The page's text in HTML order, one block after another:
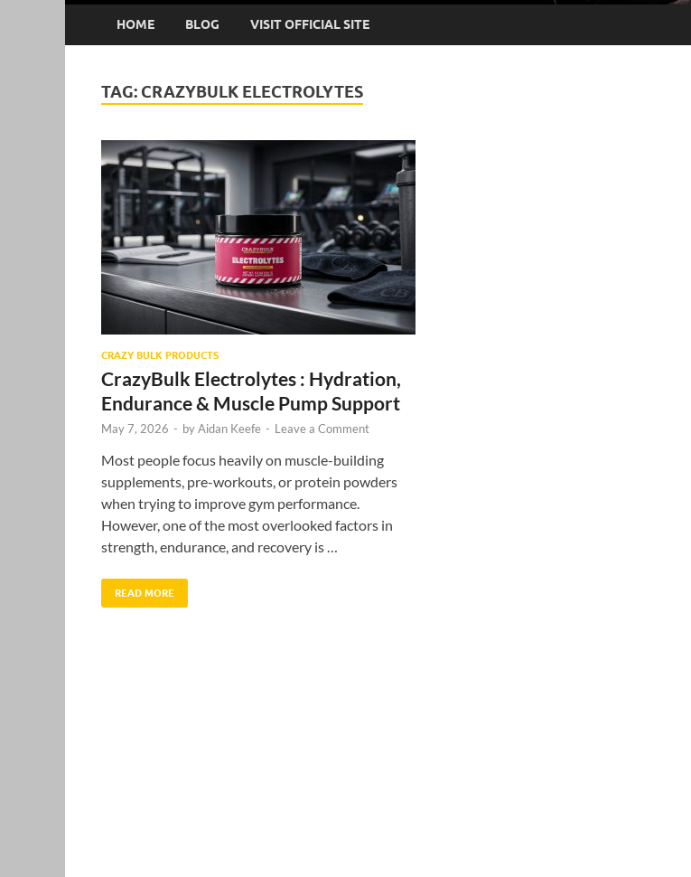
HOME BLOG VISIT OFFICIAL SITE
TAG: CRAZYBULK ELECTROLYTES
CRAZY BULK PRODUCTS
CrazyBulk Electrolytes : Hydration,
Endurance & Muscle Pump Support
May 7, 2026 - byAidan Keefe - Leave a Comment
Most people focus heavily on muscle-building
supplements, pre-workouts, or protein powders
when trying to improve gym performance.
However, one of the most overlooked factors in
strength, endurance, and recovery is …
READ MORE